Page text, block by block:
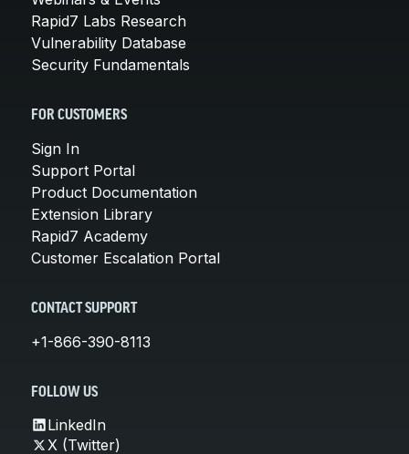
Rapid7 Labs Research
Vulnerability Database
Security Fundamentals
FOR CUSTOMERS
Sign In
Support Portal
Product Documentation
Extension Library
Rapid7 Academy
Customer Escalation Portal
CONTACT SUPPORT
+1-866-390-8113
FOLLOW US
LinkedIn
X (Twitter)